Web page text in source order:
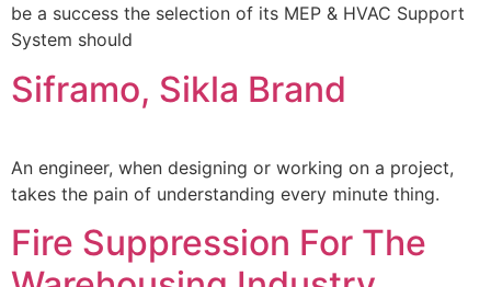
be a success the selection of its MEP & HVAC Support
System should
Siframo, Sikla Brand
An engineer, when designing or working on a project,
takes the pain of understanding every minute thing.
Fire Suppression For The